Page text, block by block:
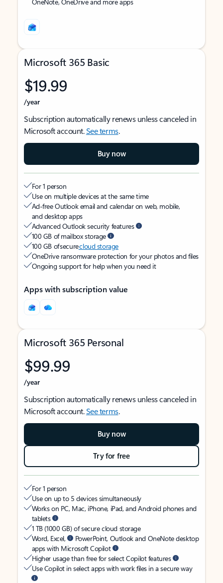
Microsoft 365 Basic
$19.99
/year
Subscription automatically renews unless canceled in
Microsoft account.See terms.
Buy now
For 1 person
Use on multiple devices at the same time
Ad-free Outlook email and calendar on web, mobile,
and desktop apps
Advanced Outlook security features
100 GB of mailbox storage
100 GB of securecloud storage
OneDrive ransomware protection for your photos and files
Ongoing support for help when you need it
Apps with subscription value
Microsoft 365 Personal
$99.99
/year
Subscription automatically renews unless canceled in
Microsoft account.See terms.
Buy now
Try for free
For 1 person
Use on up to 5 devices simultaneously
Works on PC, Mac, iPhone, iPad, and Android phones and
tablets
1 TB (1000 GB) of secure cloud storage
Word, Excel,
PowerPoint, Outlook and OneNote desktop
apps with Microsoft Copilot
Higher usage than free for select Copilot features
Use Copilot in select apps with work files in a secure way